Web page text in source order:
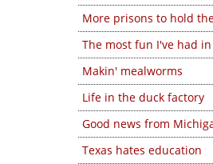
More prisons to hold
The most fun I've had in
Makin' mealworms
Life in the duck factory
Good news from
Texas hates education